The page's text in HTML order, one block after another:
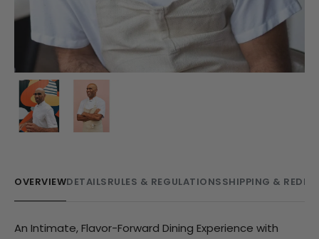
OVERVIEWDETAILSRULES & REGULATIONSSHIPPING &
An Intimate, Flavor-Forward Dining Experience with